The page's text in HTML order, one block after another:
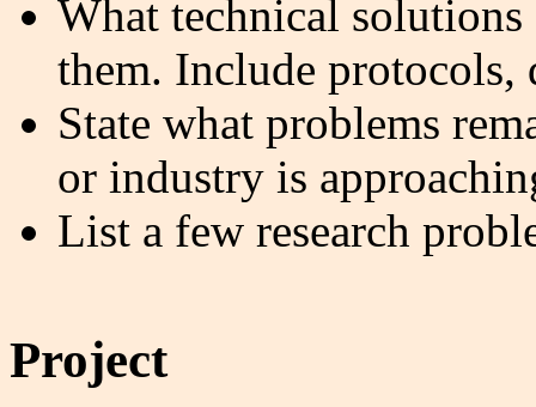
What technical solutions
them. Include protocols,
State what problems
or industry is
List a few research
Project